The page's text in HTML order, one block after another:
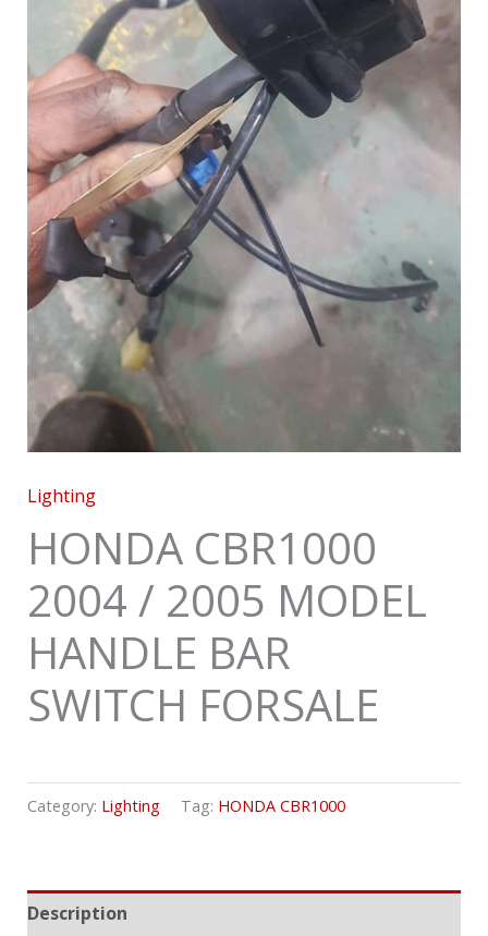
Lighting
HONDA CBR1000
2004 / 2005 MODEL
HANDLE BAR
SWITCH FORSALE
Category: Lighting Tag: HONDA CBR1000
Description